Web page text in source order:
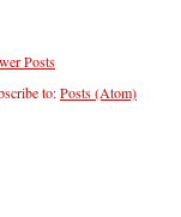
Posts
to:Posts (Atom)